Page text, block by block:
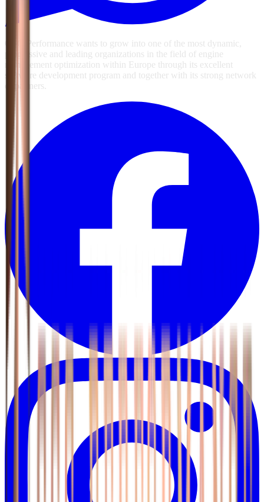
GSG Performance wants to grow into one of the most dynamic,
progressive and leading organizations in the field of engine
management optimization within Europe through its excellent
software development program and together with its strong network
of partners.